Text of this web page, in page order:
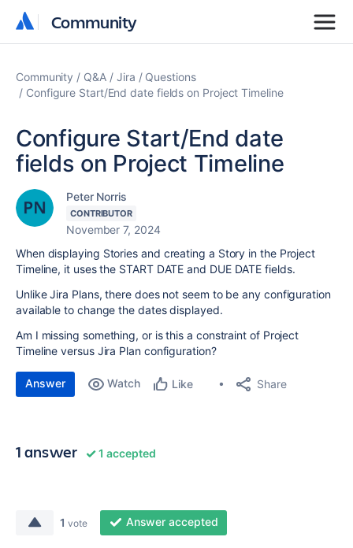
Community
Community
Community Q&A Jira
Questions
Configure Start/End date fields on Project Timeline
Configure Start/End date
fields on Project Timeline
Peter Norris
CONTRIBUTOR
November 7, 2024
When displaying Stories and creating a Story in the Project
Timeline, it uses the START DATE and DUE DATE fields.
Unlike Jira Plans, there does not seem to be any configuration
available to change the dates displayed.
Am I missing something, or is this a constraint of Project
Timeline versus Jira Plan configuration?
Answer Watch Like Share
1 answer 1 accepted
1 vote Answer accepted